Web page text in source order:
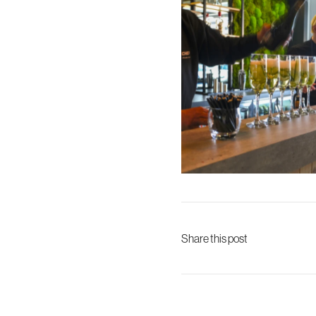
Share this post